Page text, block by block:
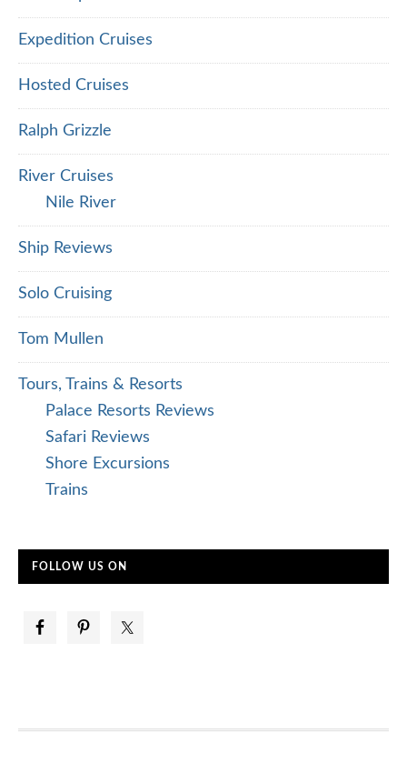
Expedition Cruises
Hosted Cruises
Ralph Grizzle
River Cruises
Nile River
Ship Reviews
Solo Cruising
Tom Mullen
Tours, Trains & Resorts
Palace Resorts Reviews
Safari Reviews
Shore Excursions
Trains
FOLLOW US ON